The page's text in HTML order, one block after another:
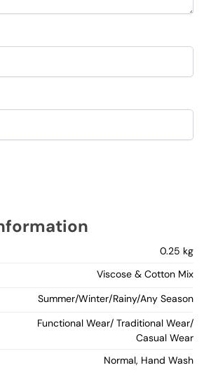
0.25 kg
Viscose & Cotton Mix
Summer/Winter/Rainy/Any Season
Functional Wear/ Traditional Wear/
Casual Wear
Normal, Hand Wash